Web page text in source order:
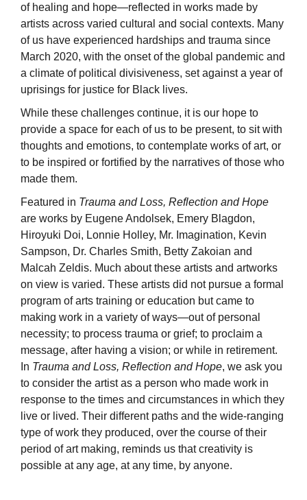
of healing and hope—reflected in works made by
artists across varied cultural and social contexts. Many
of us have experienced hardships and trauma since
March 2020, with the onset of the global pandemic and
a climate of political divisiveness, set against a year of
uprisings for justice for Black lives.
While these challenges continue, it is our hope to
provide a space for each of us to be present, to sit with
thoughts and emotions, to contemplate works of art, or
to be inspired or fortified by the narratives of those who
made them.
Featured in Trauma and Loss, Reflection and Hope
are works by Eugene Andolsek, Emery Blagdon,
Hiroyuki Doi, Lonnie Holley, Mr. Imagination, Kevin
Sampson, Dr. Charles Smith, Betty Zakoian and
Malcah Zeldis. Much about these artists and artworks
on view is varied. These artists did not pursue a formal
program of arts training or education but came to
making work in a variety of ways—out of personal
necessity; to process trauma or grief; to proclaim a
message, after having a vision; or while in retirement.
In Trauma and Loss, Reflection and Hope, we ask you
to consider the artist as a person who made work in
response to the times and circumstances in which they
live or lived. Their different paths and the wide-ranging
type of work they produced, over the course of their
period of art making, reminds us that creativity is
possible at any age, at any time, by anyone.